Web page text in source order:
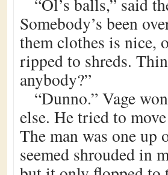
“Ol’s balls,” said
Somebody’s been
them clothes is nice,
ripped to shreds.
anybody?”
“Dunno.” Vage
else. He tried to
The man was one
seemed shrouded in